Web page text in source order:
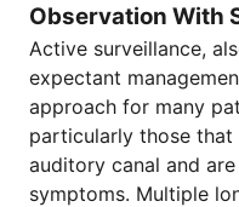
Observation With
Active surveillance,
expectant
approach for many
particularly those
auditory canal and
symptoms. Multiple